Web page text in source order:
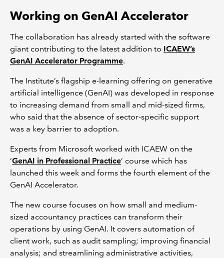
Working on GenAI Accelerator
The collaboration has already started with the software
giant contributing to the latest addition to ICAEW’s
GenAI Accelerator Programme.
The Institute’s flagship e-learning offering on generative
artificial intelligence (GenAI) was developed in response
to increasing demand from small and mid-sized firms,
who said that the absence of sector-specific support
was a key barrier to adoption.
Experts from Microsoft worked with ICAEW on the
‘GenAI in Professional Practice’ course which has
launched this week and forms the fourth element of the
GenAI Accelerator.
The new course focuses on how small and medium-
sized accountancy practices can transform their
operations by using GenAI. It covers automation of
client work, such as audit sampling; improving financial
analysis; and streamlining administrative activities,